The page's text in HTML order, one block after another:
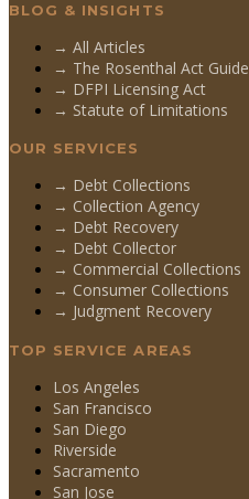
BLOG & INSIGHTS
→ All Articles
→ The Rosenthal Act Guide
→ DFPI Licensing Act
→ Statute of Limitations
OUR SERVICES
→ Debt Collections
→ Collection Agency
→ Debt Recovery
→ Debt Collector
→ Commercial Collections
→ Consumer Collections
→ Judgment Recovery
TOP SERVICE AREAS
Los Angeles
San Francisco
San Diego
Riverside
Sacramento
San Jose